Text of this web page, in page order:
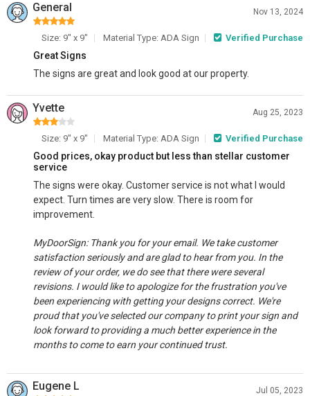
General Nov 13, 2024
Size: 9" x 9" Material Type: ADA Sign Verified Purchase
Great Signs
The signs are great and look good at our property.
Yvette Aug 25, 2023
Size: 9" x 9" Material Type: ADA Sign Verified Purchase
Good prices, okay product but less than stellar customer
service
The signs were okay. Customer service is not what I would
expect. Turn times are very slow. There is room for
improvement.
MyDoorSign: Thank you for your email. We take customer
satisfaction seriously and are glad to hear from you. In the
review of your order, we do see that there were several
revisions. I would like to apologize for the frustration you've
been experiencing with getting your designs correct. We're
proud that you've selected our company to print your sign and
look forward to providing a much better experience in the
months to come to earn your continued trust.
Eugene L Jul 05, 2023